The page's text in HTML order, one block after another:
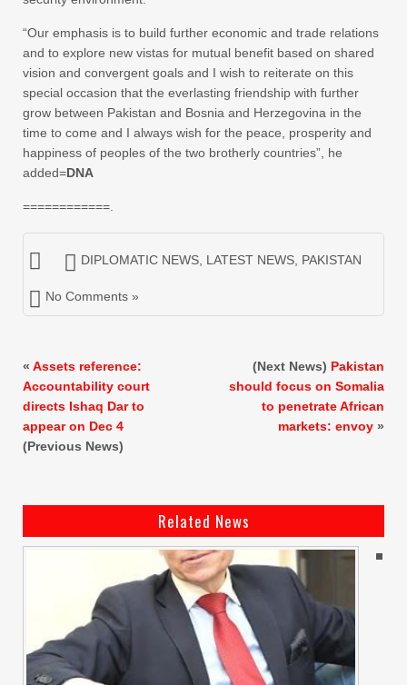
“Our emphasis is to build further economic and trade relations
and to explore new vistas for mutual benefit based on shared
vision and convergent goals and I wish to reiterate on this
special occasion that the everlasting friendship with further
grow between Pakistan and Bosnia and Herzegovina in the
time to come and I always wish for the peace, prosperity and
happiness of peoples of the two brotherly countries”, he
added=DNA
============.
DIPLOMATIC NEWS LATEST NEWS PAKISTAN
No Comments »
« Assets reference:
Accountability court
directs Ishaq Dar to
appear on Dec 4
(Previous News)
(Next News) Pakistan
should focus on Somalia
to penetrate African
markets: envoy »
Related News